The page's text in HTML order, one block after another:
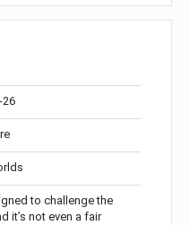
26
to challenge the
it’s not even a fair